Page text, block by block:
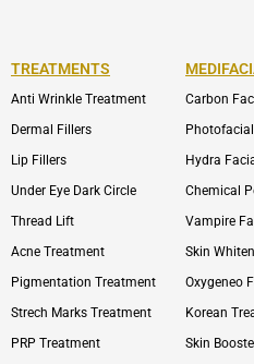
TREATMENTS
Anti Wrinkle Treatment
Dermal Fillers
Lip Fillers
Under Eye Dark Circle
Thread Lift
Acne Treatment
Pigmentation Treatment
Strech Marks Treatment
PRP Treatment
Carbon
Photofacial
Hydra
Chemical
Vampire
Skin
Oxygeneo
Korean
Skin